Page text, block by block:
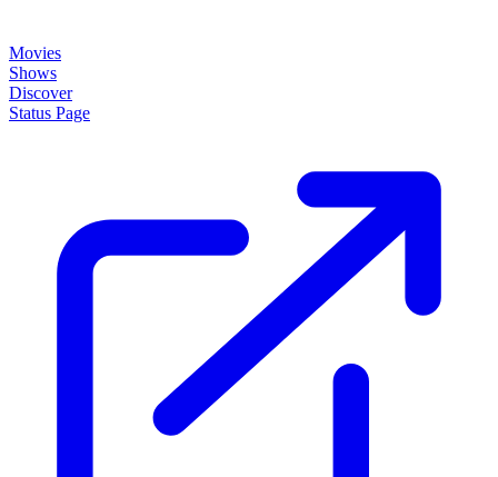
Movies
Shows
Discover
Status Page